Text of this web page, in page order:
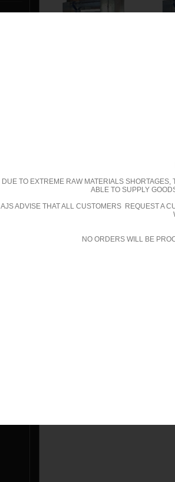
DUE TO EXTREME RAW MATERIALS
ABLE TO SUPPLY
AJS ADVISE THAT ALL CUSTOMERS REQUEST A
NO ORDERS WILL BE